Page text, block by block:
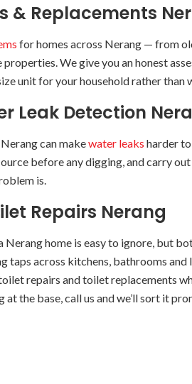
& Replacements
for homes across Nerang — from
We give you an honest
unit for your household rather than
Leak Detection
can makewater leaks harder
before any digging, and carry
is.
Repairs Nerang
home is easy to ignore, but
taps across kitchens, bathrooms and
repairs and toilet replacements
the base, call us and we’ll sort it